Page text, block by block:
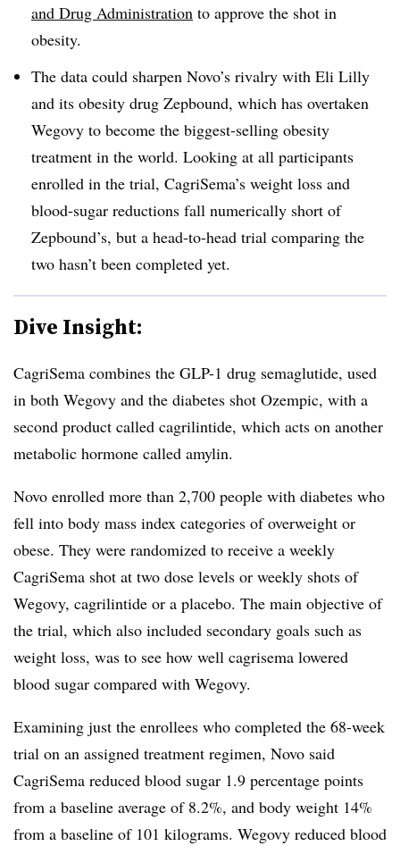
and Drug Administration to approve the shot in
obesity.
The data could sharpen Novo’s rivalry with Eli Lilly
and its obesity drug Zepbound, which has overtaken
Wegovy to become the biggest-selling obesity
treatment in the world. Looking at all participants
enrolled in the trial, CagriSema’s weight loss and
blood-sugar reductions fall numerically short of
Zepbound’s, but a head-to-head trial comparing the
two hasn’t been completed yet.
Dive Insight:
CagriSema combines the GLP-1 drug semaglutide, used
in both Wegovy and the diabetes shot Ozempic, with a
second product called cagrilintide, which acts on another
metabolic hormone called amylin.
Novo enrolled more than 2,700 people with diabetes who
fell into body mass index categories of overweight or
obese. They were randomized to receive a weekly
CagriSema shot at two dose levels or weekly shots of
Wegovy, cagrilintide or a placebo. The main objective of
the trial, which also included secondary goals such as
weight loss, was to see how well cagrisema lowered
blood sugar compared with Wegovy.
Examining just the enrollees who completed the 68-week
trial on an assigned treatment regimen, Novo said
CagriSema reduced blood sugar 1.9 percentage points
from a baseline average of 8.2%, and body weight 14%
from a baseline of 101 kilograms. Wegovy reduced blood